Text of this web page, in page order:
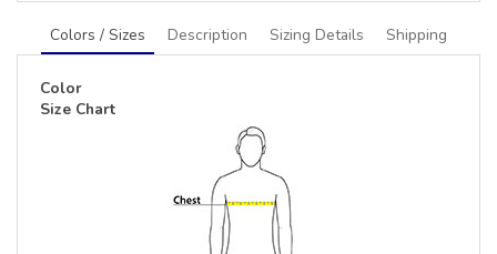
Colors / Sizes Description Sizing Details Shipping
Color
Size Chart